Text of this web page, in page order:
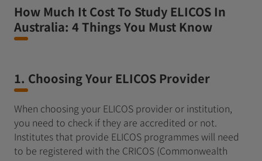
How Much It Cost To Study ELICOS In
Australia: 4 Things You Must Know
1. Choosing Your ELICOS Provider
When choosing your ELICOS provider or institution,
you need to check if they are accredited or not.
Institutes that provide ELICOS programmes will need
to be registered with the CRICOS (Commonwealth